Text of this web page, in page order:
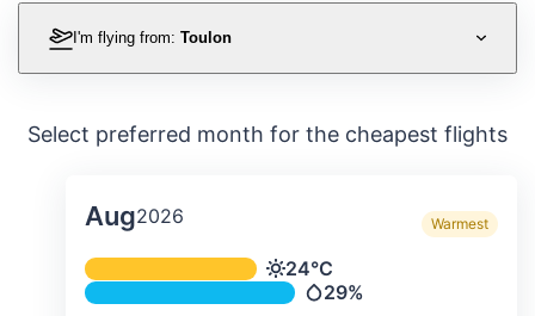
I'm flying from: Toulon
Select preferred month for the cheapest flights
Aug2026 Warmest
Average monthly temperature &
Temperature
24°C
Precipitation
29%